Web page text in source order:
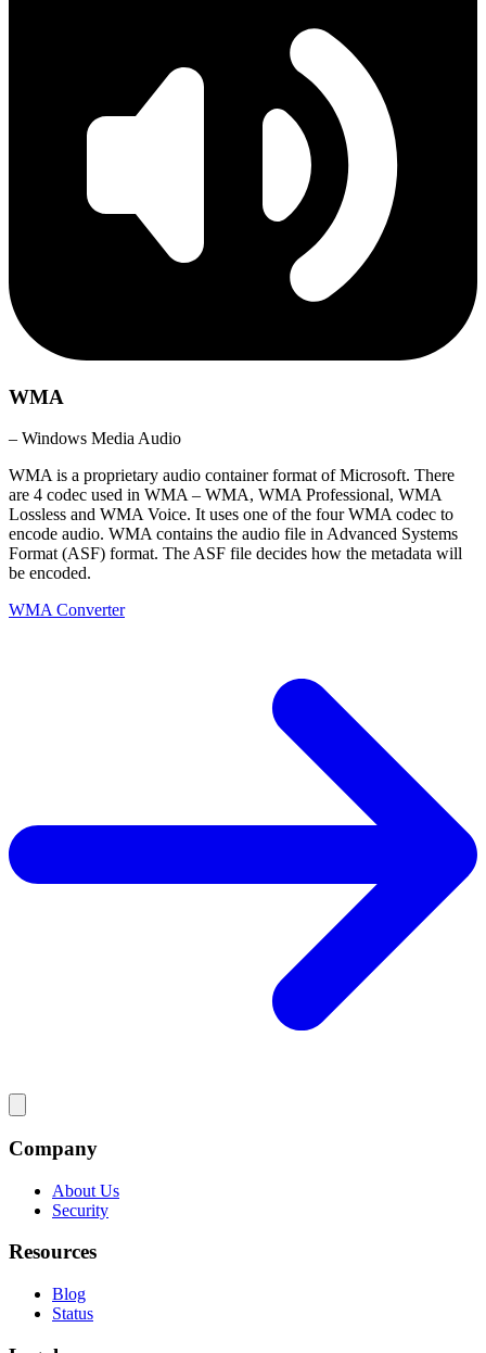
WMA
– Windows Media Audio
WMA is a proprietary audio container format of Microsoft. There
are 4 codec used in WMA – WMA, WMA Professional, WMA
Lossless and WMA Voice. It uses one of the four WMA codec to
encode audio. WMA contains the audio file in Advanced Systems
Format (ASF) format. The ASF file decides how the metadata will
be encoded.
WMA Converter
Company
About Us
Security
Resources
Blog
Status